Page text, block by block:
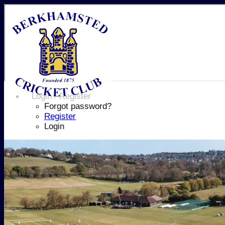
Login / Register
Forgot password?
Register
Login